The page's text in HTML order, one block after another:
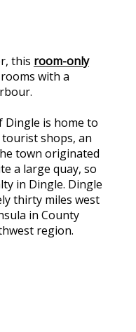
this room-only
rooms with a
is home to
shops, an
town originated
a large quay, so
in Dingle. Dingle
thirty miles west
in County
region.